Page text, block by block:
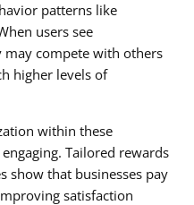
patterns like
users see
may compete with others
higher levels of
within these
Tailored rewards
show that businesses pay
satisfaction